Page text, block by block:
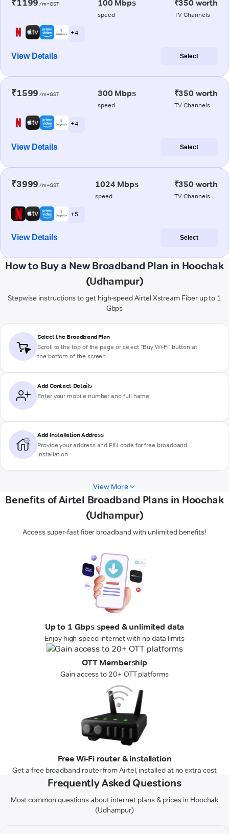
₹1199 /m+GST 100 Mbps
speed
₹350 worth
TV Channels
+ 4
View Details Select
₹1599 /m+GST 300 Mbps
speed
₹350 worth
TV Channels
+ 4
View Details Select
₹3999 /m+GST 1024 Mbps
speed
₹350 worth
TV Channels
+ 5
View Details Select
How to Buy a New Broadband Plan in Hoochak
(Udhampur)
Stepwise instructions to get high-speed Airtel Xstream Fiber up to 1
Gbps
Select the Broadband Plan
Scroll to the top of the page or select "Buy Wi-Fi" button at
the bottom of the screen
Add Contact Details
Enter your mobile number and full name
Add Installation Address
Provide your address and PIN code for free broadband
installation
View More
Benefits of Airtel Broadband Plans in Hoochak
(Udhampur)
Access super-fast fiber broadband with unlimited benefits!
Up to 1 Gbps speed & unlimited data
Enjoy high-speed internet with no data limits
OTT Membership
Gain access to 20+ OTT platforms
Free Wi-Fi router & installation
Get a free broadband router from Airtel, installed at no extra cost
Frequently Asked Questions
Most common questions about internet plans & prices in Hoochak
(Udhampur)